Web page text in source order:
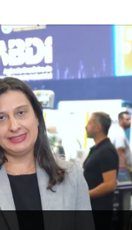
EXHIBIT